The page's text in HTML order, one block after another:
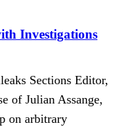
Investigations
Sections Editor,
of Julian Assange,
on arbitrary